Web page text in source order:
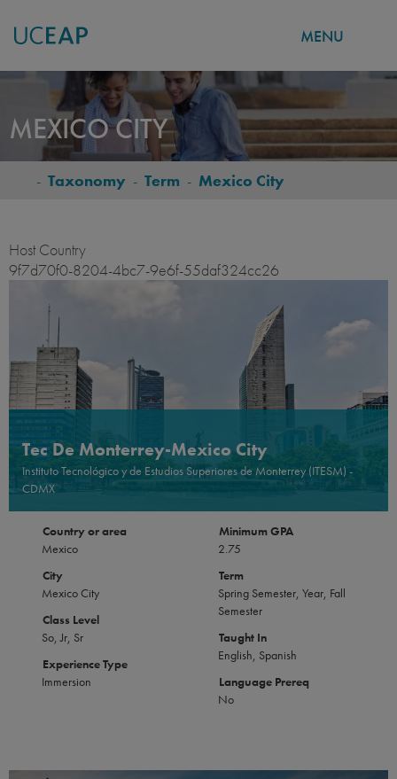
main
content
MENU
MEXICO CITY
BREADCRUMB
- Taxonomy - Term - Mexico City
Host Country
9f7d70f0-8204-4bc7-9e6f-55daf324cc26
Tec De Monterrey-Mexico City
Instituto Tecnológico y de Estudios Superiores de Monterrey (ITESM) -
CDMX
Country or area
Mexico
City
Mexico City
Class Level
So, Jr, Sr
Experience Type
Immersion
Minimum GPA
2.75
Term
Spring Semester, Year, Fall
Semester
Taught In
English, Spanish
Language Prereq
No